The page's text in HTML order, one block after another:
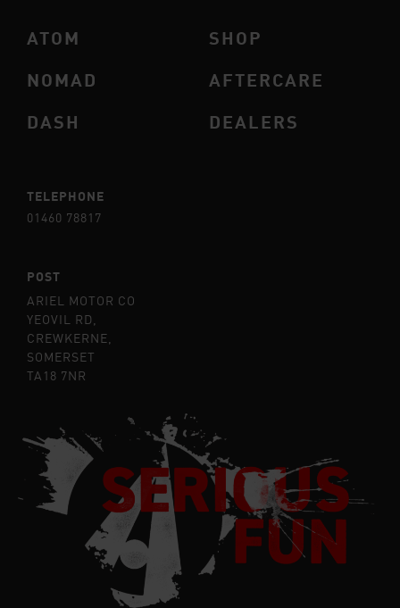
ATOM
NOMAD
DASH
SHOP
AFTERCARE
DEALERS
TELEPHONE
01460 78817
POST
ARIEL MOTOR CO
YEOVIL RD,
CREWKERNE,
SOMERSET
TA18 7NR